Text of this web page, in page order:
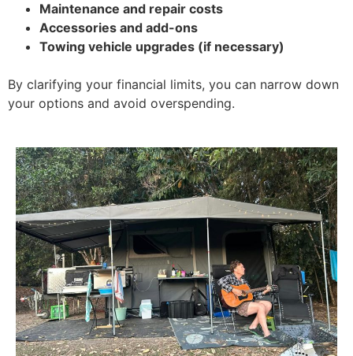
Maintenance and repair costs
Accessories and add-ons
Towing vehicle upgrades (if necessary)
By clarifying your financial limits, you can narrow down
your options and avoid overspending.